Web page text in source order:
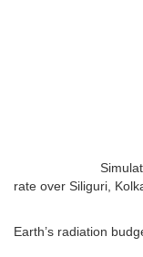
Simulation of
rate over Siliguri,
aerosol
Earth’s radiation